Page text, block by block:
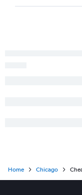
Home Chicago